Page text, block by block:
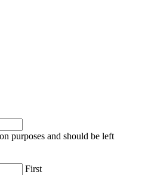
purposes and should be left
First